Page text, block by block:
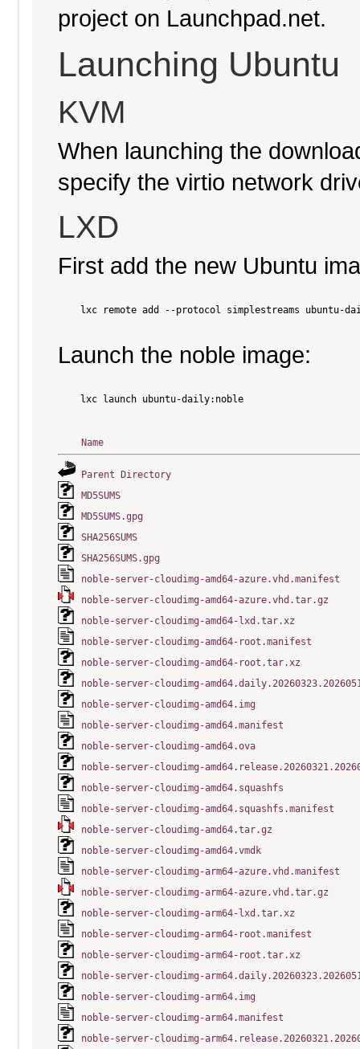
project on Launchpad.net.
Launching Ubuntu
KVM
When launching the
specify the virtio network
LXD
First add the new Ubuntu
lxc remote add --protocol simplestreams ubuntu-
Launch the noble image:
    lxc launch ubuntu-daily:noble
Name
Parent Directory
MD5SUMS
MD5SUMS.gpg
SHA256SUMS
SHA256SUMS.gpg
noble-server-cloudimg-amd64-azure.vhd.manifest
noble-server-cloudimg-amd64-azure.vhd.tar.gz
noble-server-cloudimg-amd64-lxd.tar.xz
noble-server-cloudimg-amd64-root.manifest
noble-server-cloudimg-amd64-root.tar.xz
noble-server-cloudimg-
noble-server-cloudimg-amd64.img
noble-server-cloudimg-amd64.manifest
noble-server-cloudimg-amd64.ova
noble-server-cloudimg-
noble-server-cloudimg-amd64.squashfs
noble-server-cloudimg-amd64.squashfs.manifest
noble-server-cloudimg-amd64.tar.gz
noble-server-cloudimg-amd64.vmdk
noble-server-cloudimg-arm64-azure.vhd.manifest
noble-server-cloudimg-arm64-azure.vhd.tar.gz
noble-server-cloudimg-arm64-lxd.tar.xz
noble-server-cloudimg-arm64-root.manifest
noble-server-cloudimg-arm64-root.tar.xz
noble-server-cloudimg-
noble-server-cloudimg-arm64.img
noble-server-cloudimg-arm64.manifest
noble-server-cloudimg-